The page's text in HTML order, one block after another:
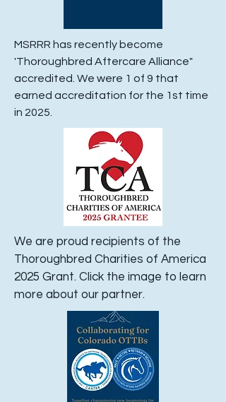
MSRRR has recently become
'Thoroughbred Aftercare Alliance"
accredited. We were 1 of 9 that
earned accreditation for the 1st time
in 2025.
We are proud recipients of the
Thoroughbred Charities of America
2025 Grant. Click the image to learn
more about our partner.